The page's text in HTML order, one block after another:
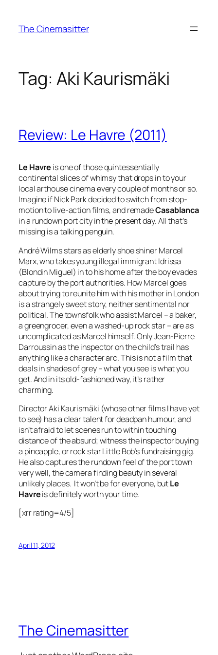
content
The Cinemasitter
Tag: Aki Kaurismäki
Review: Le Havre (2011)
Le Havre is one of those quintessentially
continental slices of whimsy that drops in to your
local arthouse cinema every couple of months or so.
Imagine if Nick Park decided to switch from stop-
motion to live-action films, and remadeCasablanca
in a rundown port city in the present day. All that’s
missing is a talking penguin.
André Wilms stars as elderly shoe shiner Marcel
Marx, who takes young illegal immigrant Idrissa
(Blondin Miguel) in to his home after the boy evades
capture by the port authorities. How Marcel goes
about trying to reunite him with his mother in London
is a strangely sweet story, neither sentimental nor
political. The townsfolk who assist Marcel – a baker,
a greengrocer, even a washed-up rock star – are as
uncomplicated as Marcel himself. Only Jean-Pierre
Darroussin as the inspector on the child’s trail has
anything like a character arc. This is not a film that
deals in shades of grey – what you see is what you
get. And in its old-fashioned way, it’s rather
charming.
Director Aki Kaurismäki (whose other films I have yet
to see) has a clear talent for deadpan humour, and
isn’t afraid to let scenes run to within touching
distance of the absurd; witness the inspector buying
a pineapple, or rock star Little Bob’s fundraising gig.
He also captures the rundown feel of the port town
very well, the camera finding beauty in several
unlikely places. It won’t be for everyone, butLe
Havreis definitely worth your time.
[xrr rating=4/5]
April 11, 2012
The Cinemasitter